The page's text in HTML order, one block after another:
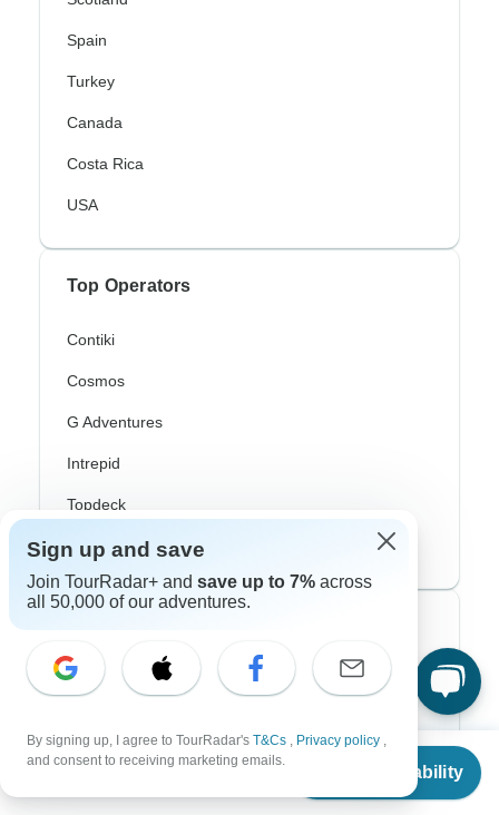
From $3,748
Check Availability
Spain
Turkey
Canada
Costa Rica
USA
Top Operators
Contiki
Cosmos
G Adventures
Intrepid
Topdeck
Trafalgar
Adventure
Hiking & Trekking
Sign up and save
Join TourRadar+ and save up to 7% across
all 50,000 of our adventures.
By signing up, I agree to TourRadar's T&Cs , Privacy policy ,
and consent to receiving marketing emails.